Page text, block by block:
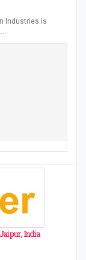
Industries is
India